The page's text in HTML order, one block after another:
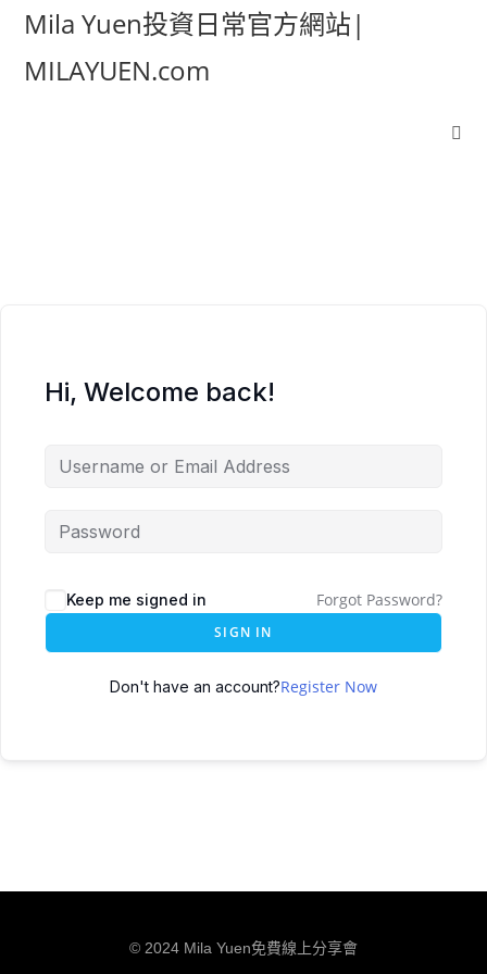
Mila Yuen投資日常官方網站|
MILAYUEN.com
Hi, Welcome back!
Keep me signed in Forgot Password?
SIGN IN
Don't have an account?Register Now
© 2024 Mila Yuen免費線上分享會